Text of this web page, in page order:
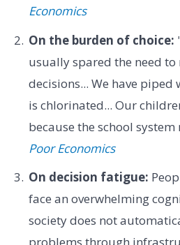
Economics
On the burden of choice:
usually spared the need to
decisions... We have
is chlorinated... Our
because the school
Poor Economics
On decision fatigue:
face an overwhelming
society does not